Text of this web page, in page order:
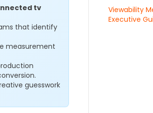
tv
that identify
measurement
guesswork
Viewability
Executive